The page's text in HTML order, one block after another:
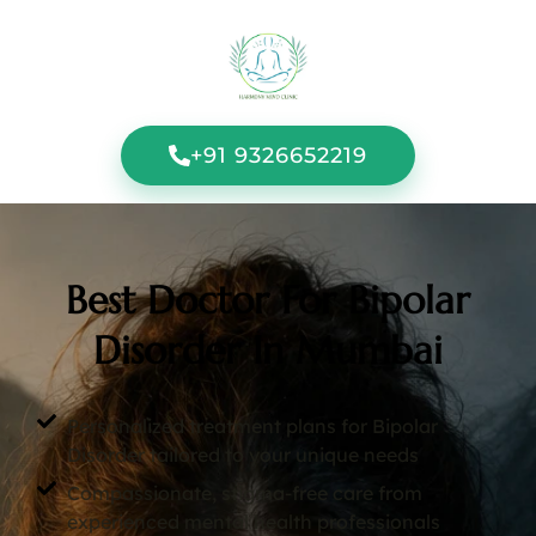
+91 9326652219
Best Doctor For Bipolar
Disorder In Mumbai
Personalized treatment plans for Bipolar
Disorder tailored to your unique needs
Compassionate, stigma-free care from
experienced mental health professionals